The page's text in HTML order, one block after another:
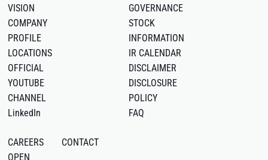
VISION
COMPANY
PROFILE
LOCATIONS
OFFICIAL
YOUTUBE
CHANNEL
LinkedIn
GOVERNANCE
STOCK
INFORMATION
IR CALENDAR
DISCLAIMER
DISCLOSURE
POLICY
FAQ
CAREERS
OPEN
CONTACT